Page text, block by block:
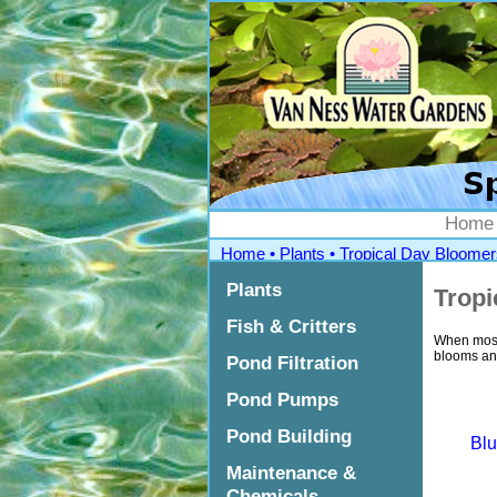
">
Home
Home • Plants • Tropical Day
Plants
Fish & Critters
Pond Filtration
Pond Pumps
Pond Building
Maintenance &
When
blooms